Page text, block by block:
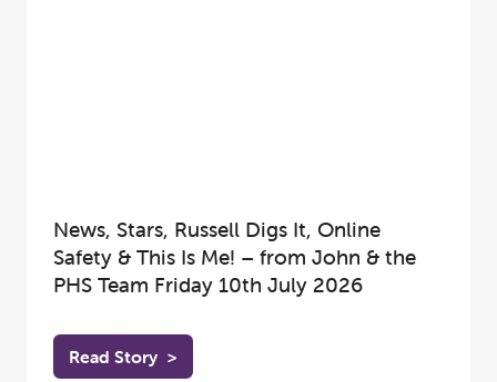
News, Stars, Russell Digs It, Online
Safety & This Is Me! – from John & the
PHS Team Friday 10th July 2026
Read Story >